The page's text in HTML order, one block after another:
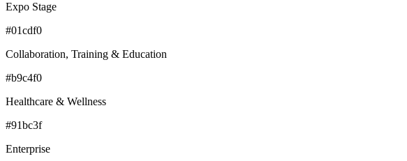
Expo Stage
#01cdf0
Collaboration, Training & Education
#b9c4f0
Healthcare & Wellness
#91bc3f
Enterprise